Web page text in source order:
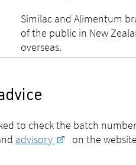
Similac and Alimentum
of the public in New
overseas.
to check the batch
advisory
on the